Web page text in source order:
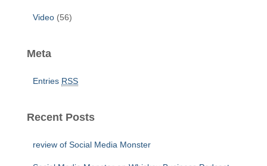
Video (56)
Meta
Entries RSS
Recent Posts
review of Social Media Monster